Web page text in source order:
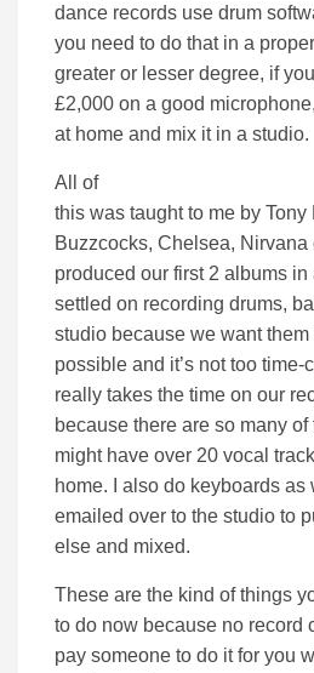
dance records use drum
you need to do that in a
greater or lesser degree, if
£2,000 on a good
at home and mix it in a studio.
All of
this was taught to me by Tony
Buzzcocks, Chelsea, Nirvana
produced our first 2 albums in
settled on recording drums,
studio because we want
possible and it’s not too time-
really takes the time on our
because there are so many of
might have over 20 vocal
home. I also do keyboards as
emailed over to the studio to
else and mixed.
These are the kind of things
to do now because no record
pay someone to do it for you